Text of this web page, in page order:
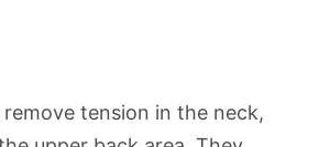
tension in the neck,